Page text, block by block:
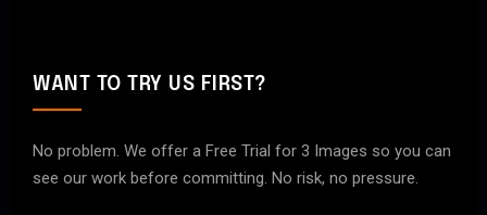
WANT TO TRY US FIRST?
No problem. We offer a Free Trial for 3 Images so you can
see our work before committing. No risk, no pressure.